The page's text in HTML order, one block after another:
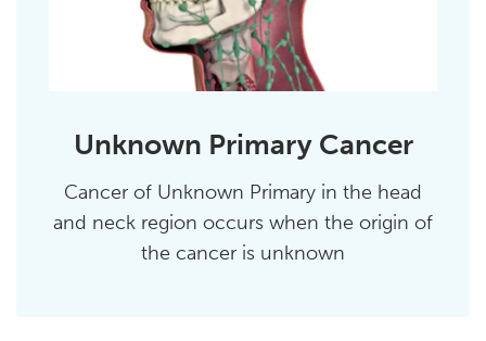
Unknown Primary Cancer
Cancer of Unknown Primary in the head
and neck region occurs when the origin of
the cancer is unknown